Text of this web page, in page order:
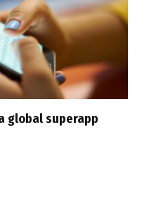
global superapp